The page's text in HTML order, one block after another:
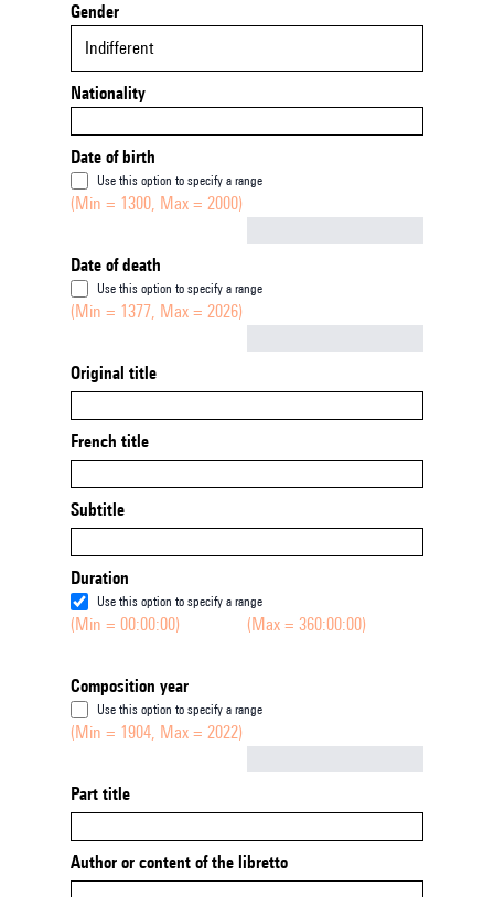
Gender
Indifferent
Nationality
Date of birth
Use this option to specify a range
(Min = 1300, Max = 2000)
Date of death
Use this option to specify a range
(Min = 1377, Max = 2026)
Original title
French title
Subtitle
Duration
Use this option to specify a range
(Min = 00:00:00) (Max = 360:00:00)
Composition year
Use this option to specify a range
(Min = 1904, Max = 2022)
Part title
Author or content of the libretto